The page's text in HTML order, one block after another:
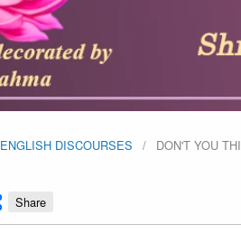
ENGLISH DISCOURSES DON'T YOU
Share